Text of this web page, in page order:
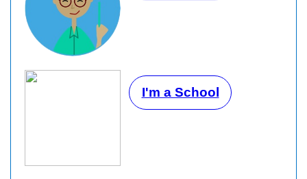
I'm a School